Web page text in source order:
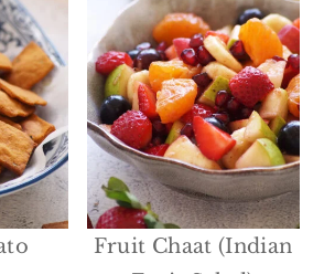
Fruit Chaat (Indian